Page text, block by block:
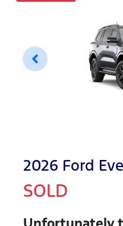
2026 Ford
SOLD